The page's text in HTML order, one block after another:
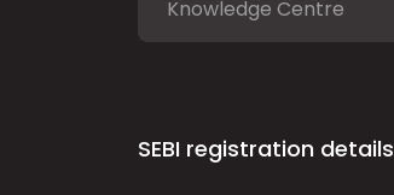
Knowledge Centre
SEBI registration details